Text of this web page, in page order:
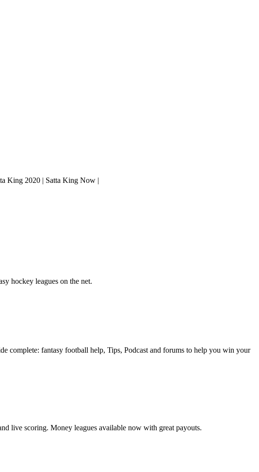
King 2020 | Satta King Now |
hockey leagues on the net.
complete: fantasy football help, Tips, Podcast and forums to help you win your
live scoring. Money leagues available now with great payouts.